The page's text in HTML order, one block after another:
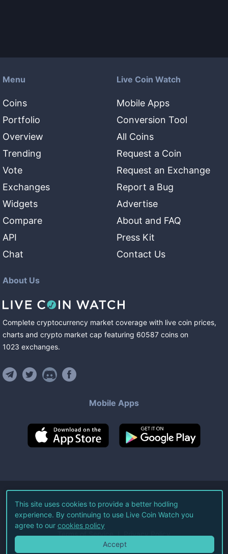
Menu
Coins
Portfolio
Overview
Trending
Vote
Exchanges
Widgets
Compare
API
Chat
Live Coin Watch
Mobile Apps
Conversion Tool
All Coins
Request a Coin
Request an Exchange
Report a Bug
Advertise
About and FAQ
Press Kit
Contact Us
About Us
Complete cryptocurrency market coverage with live coin prices,
charts and crypto market cap featuring 60587 coins on
1023 exchanges.
Mobile Apps
©2026Live Coin Watch LLC.
All Rights Reserved.
Terms of Service Privacy Policy
This site uses cookies to provide a better hodling
experience. By continuing to use Live Coin Watch you
agree to our cookies policy
Accept